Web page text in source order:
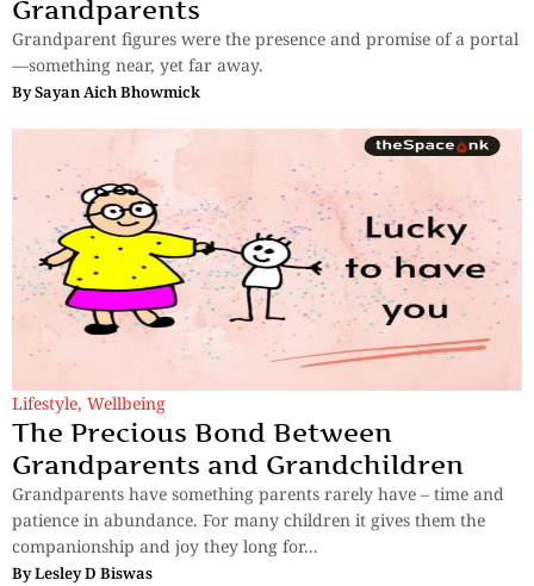
Grandparents
Grandparent figures were the presence and promise of a portal
—something near, yet far away.
BySayan Aich Bhowmick
Lifestyle, Wellbeing
The Precious Bond Between
Grandparents and Grandchildren
Grandparents have something parents rarely have – time and
patience in abundance. For many children it gives them the
companionship and joy they long for...
ByLesley D Biswas